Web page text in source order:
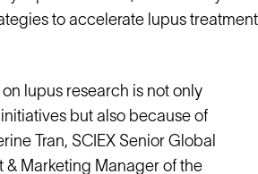
to accelerate lupus treatment
lupus research is not only
but also because of
Tran, SCIEX Senior Global
& Marketing Manager of the